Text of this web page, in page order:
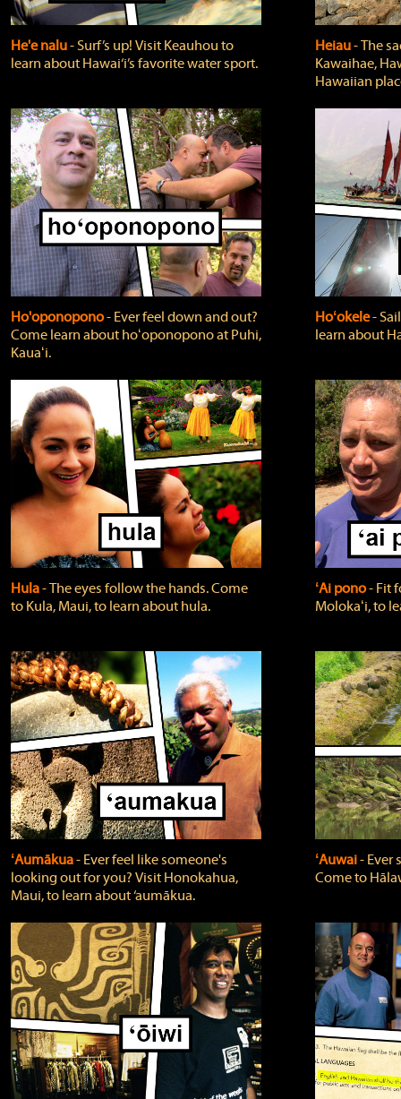
He'e nalu‐ Surf’s up! Visit Keauhou to
learn about Hawai‘i’s favorite water sport.
Heiau‐ The
Kawaihae,
Hawaiian
Ho'oponopono‐ Ever feel down and out?
Come learn about hoʻoponopono at Puhi,
Kauaʻi.
Hoʻokele‐
learn about
Hula‐ The eyes follow the hands. Come
to Kula, Maui, to learn about hula.
ʻAi pono‐ Fit
Molokaʻi, to
ʻAumākua‐ Ever feel like someone's
looking out for you? Visit Honokahua,
Maui, to learn about ‘aumākua.
ʻAuwai‐ Ever
Come to